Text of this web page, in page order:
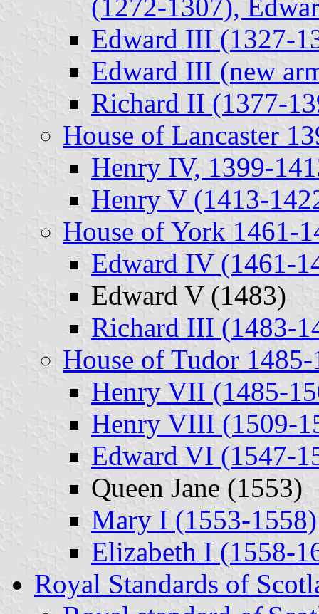
(1272-1307),
Edward III (1327-
Edward III (new
Richard II (1377-
House of Lancaster
Henry IV, 1399-
Henry V (1413-
House of York 1461-
Edward IV (1461-
Edward V (1483)
Richard III (1483-
House of Tudor
Henry VII (1485-
Henry VIII (1509-
Edward VI (1547-
Queen Jane (1553)
Mary I (1553-1558)
Elizabeth I (1558-
Royal Standards of